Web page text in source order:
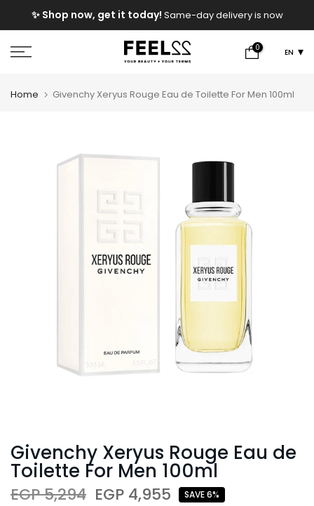
to
content
✨ Shop now, get it today! Same-day delivery is now
available!
0 EN
Home Givenchy Xeryus Rouge Eau de Toilette For Men 100ml
Givenchy Xeryus Rouge Eau de
Toilette For Men 100ml
EGP 5,294 EGP 4,955 SAVE 6%